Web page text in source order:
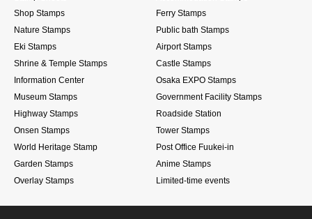
Shop Stamps
Ferry Stamps
Nature Stamps
Public bath Stamps
Eki Stamps
Airport Stamps
Shrine & Temple Stamps
Castle Stamps
Information Center
Osaka EXPO Stamps
Museum Stamps
Government Facility Stamps
Highway Stamps
Roadside Station
Onsen Stamps
Tower Stamps
World Heritage Stamp
Post Office Fuukei-in
Garden Stamps
Anime Stamps
Overlay Stamps
Limited-time events